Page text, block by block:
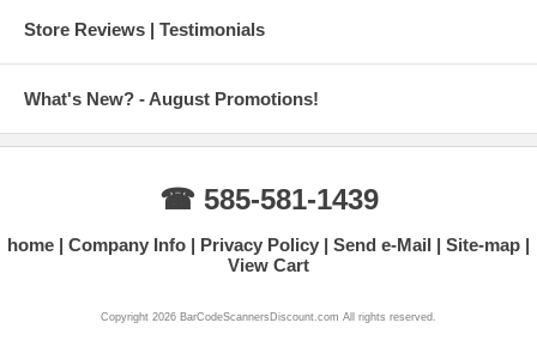
Store Reviews | Testimonials
What's New? - August Promotions!
☎ 585-581-1439
home Company Info Privacy Policy Send e-Mail
Site-map
View Cart
Copyright 2026 BarCodeScannersDiscount.com All rights reserved.